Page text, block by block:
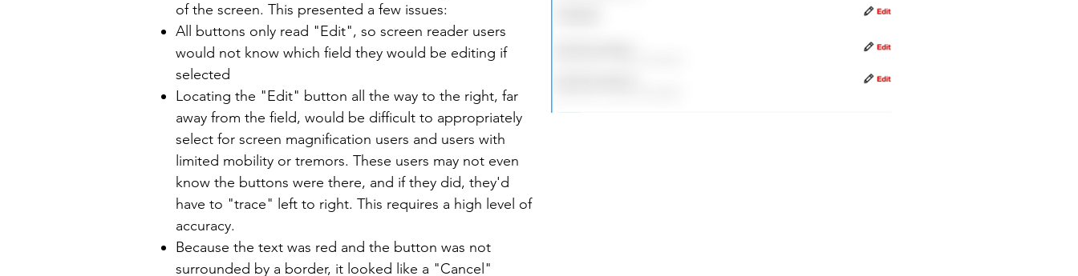
of the screen. This presented a few issues:
All buttons only read "Edit", so screen reader users
would not know which field they would be editing if
selected
Locating the "Edit" button all the way to the right, far
away from the field, would be difficult to appropriately
select for screen magnification users and users with
limited mobility or tremors. These users may not even
know the buttons were there, and if they did, they'd
have to "trace" left to right. This requires a high level of
accuracy.
Because the text was red and the button was not
surrounded by a border, it looked like a "Cancel"